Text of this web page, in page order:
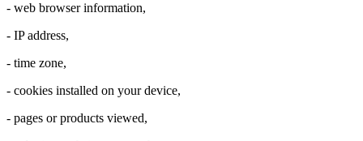
- web browser information,
- IP address,
- time zone,
- cookies installed on your device,
- pages or products viewed,